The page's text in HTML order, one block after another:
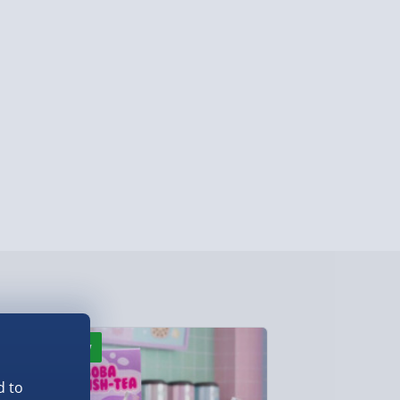
(via email next working day) - FREE
Detailed Delivery Info
New
to